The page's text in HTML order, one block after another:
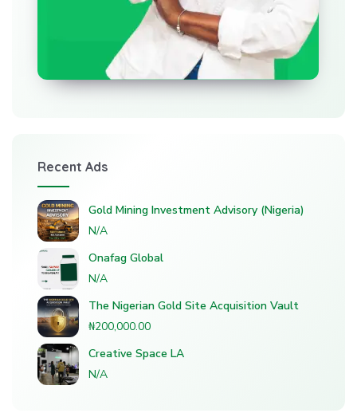
Recent Ads
Gold Mining Investment Advisory (Nigeria)
N/A
Onafag Global
N/A
The Nigerian Gold Site Acquisition Vault
₦200,000.00
Creative Space LA
N/A